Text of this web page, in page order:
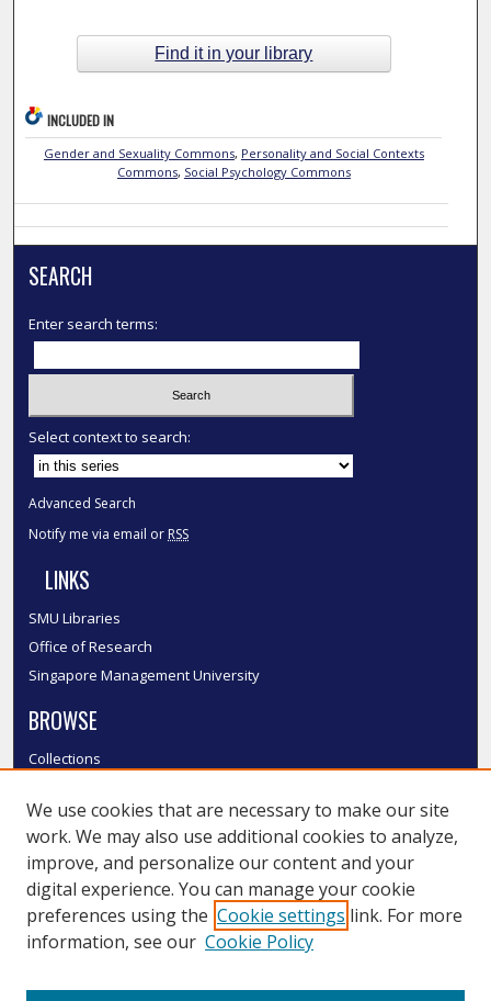
Find it in your library
INCLUDED IN
Gender and Sexuality Commons, Personality and Social Contexts
Commons, Social Psychology Commons
SEARCH
Enter search terms:
Select context to search:
Advanced Search
Notify me via email or RSS
LINKS
SMU Libraries
Office of Research
Singapore Management University
BROWSE
Collections
Authors
SMU Authors
SMU Research Areas
LINKS
We use cookies that are necessary to make our site
work. We may also use additional cookies to analyze,
improve, and personalize our content and your
digital experience. You can manage your cookie
preferences using the Cookie settings link. For more
information, see our Cookie Policy